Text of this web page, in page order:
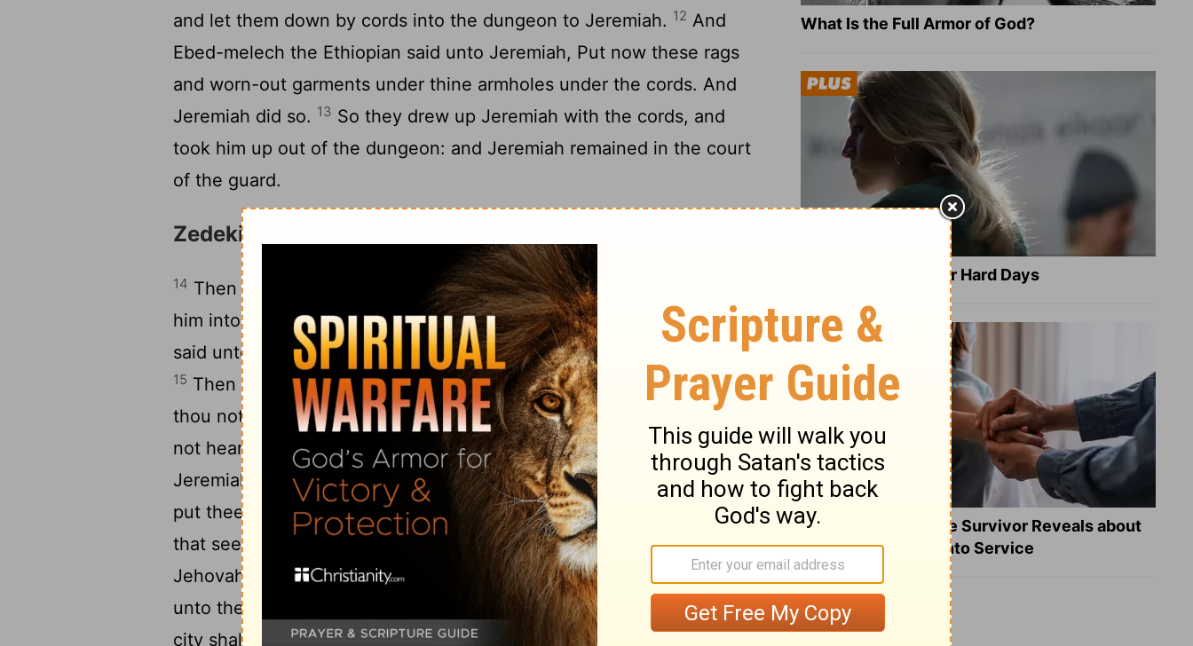
and let them down by cords into the dungeon to Jeremiah. 12 And
Ebed-melech the Ethiopian said unto Jeremiah, Put now these rags
and worn-out garments under thine armholes under the cords. And
Jeremiah did so. 13 So they drew up Jeremiah with the cords, and
took him up out of the dungeon: and Jeremiah remained in the court
of the guard.
Zedekiah Seeks Counsel from Jeremiah
14 Then Zedekiah the king sent, and took Jeremiah the prophet unto
him into the third entry that is in the house of Jehovah: and the king
said unto Jeremiah, I will ask thee a thing; hide nothing from me.
15 Then Jeremiah said unto Zedekiah, If I declare it unto thee, wilt
thou not surely put me to death? and if I give thee counsel, thou wilt
not hearken unto me.
So Zedekiah the king sware secretly unto
Jeremiah, saying, As Jehovah liveth, that made us this soul, I will not
put thee to death, neither will I give thee into the hand of these men
that seek thy life.
17
Then said Jeremiah unto Zedekiah, Thus saith
Jehovah, the God of hosts, the God of Israel: If thou wilt go forth
unto the king of Babylon's princes, then thy soul shall live, and this
city shall not be burned with fire; and thou shalt live, and thy house.
What Is the Full Armor of God?
8 Healing Verses for Hard Days
What a Heart Failure Survivor Reveals about
Turning Suffering into Service